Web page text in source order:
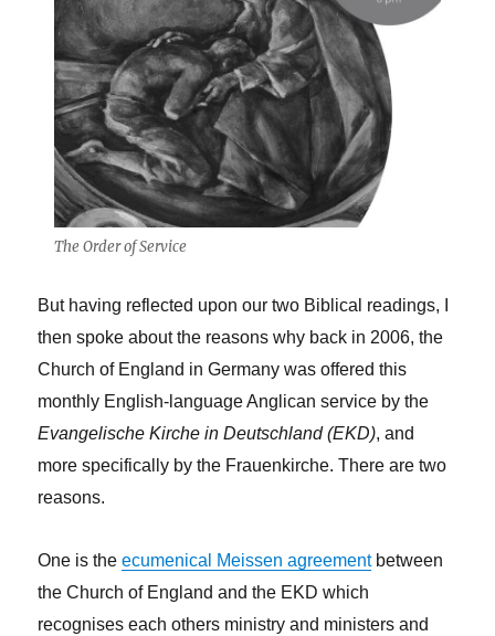
The Order of Service
But having reflected upon our two Biblical readings, I
then spoke about the reasons why back in 2006, the
Church of England in Germany was offered this
monthly English-language Anglican service by the
Evangelische Kirche in Deutschland (EKD), and
more specifically by the Frauenkirche. There are two
reasons.
One is theecumenical Meissen agreementbetween
the Church of England and the EKD which
recognises each others ministry and ministers and